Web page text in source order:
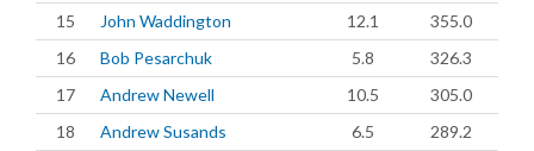
15
John Waddington 12.1
355.0
16
Bob Pesarchuk 5.8
326.3
17
Andrew Newell 10.5
305.0
18
Andrew Susands 6.5
289.2